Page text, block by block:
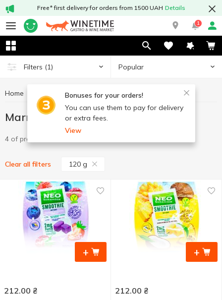
Free* first delivery for orders from 1500 UAH Details
1
Filters (1) Popular
Bonuses for your orders!
You can use them to pay for delivery
or extra fees.
View
Home Marmalade Marmalade 120 g
Marmalade 120 g
4 of product
Clear all filters 120 g
+
212.00 ₴
+
212.00 ₴